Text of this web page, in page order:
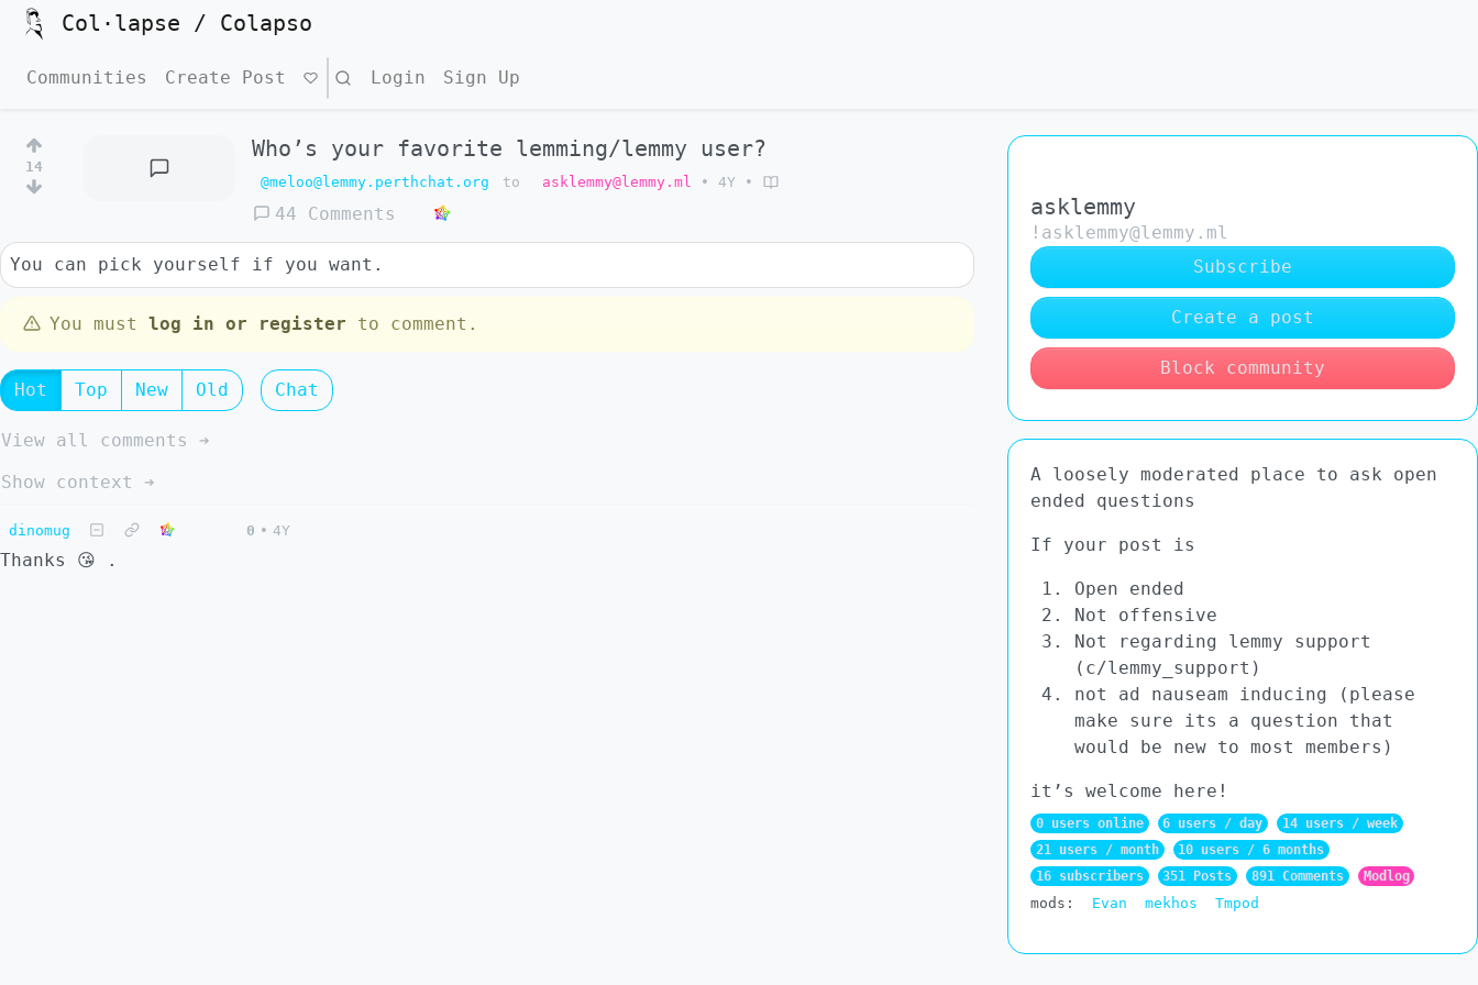
Col·lapse / Colapso
Communities Create Post Search Login Sign Up
14
Who’s your favorite lemming/lemmy user?
@meloo@lemmy.perthchat.org to asklemmy@lemmy.ml • 4Y •
44 Comments
You can pick yourself if you want.
You must log in or register to comment.
Hot Top New Old Chat
View all comments ➔
Show context ➔
dinomug 0 • 4Y
Thanks 😘 .
asklemmy
!asklemmy@lemmy.ml
Subscribe
Create a post
Block community
A loosely moderated place to ask open
ended questions
If your post is
Open ended
Not offensive
Not regarding lemmy support
(c/lemmy_support)
not ad nauseam inducing (please
make sure its a question that
would be new to most members)
it’s welcome here!
0 users online 6 users / day
14 users / week
21 users / month
10 users / 6 months
16 subscribers
351 Posts 891 Comments Modlog
mods: Evan mekhos Tmpod